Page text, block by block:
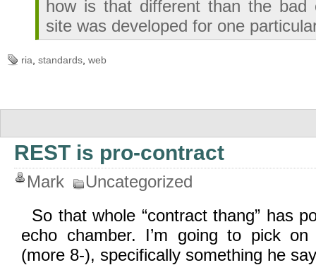
how is that different than the bad
site was developed for one
ria standards web
REST is pro-contract
Mark
Uncategorized
So that whole “contract thang” has
echo chamber. I’m going to pick
(more 8-), specifically something he